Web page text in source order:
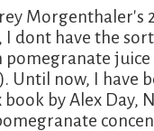
Morgenthaler's
I dont have the
juice
Until now, I have
by Alex Day,